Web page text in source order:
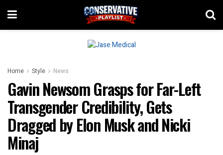
Home Style News
Gavin Newsom Grasps for Far-Left
Transgender Credibility, Gets
Dragged by Elon Musk and Nicki
Minaj